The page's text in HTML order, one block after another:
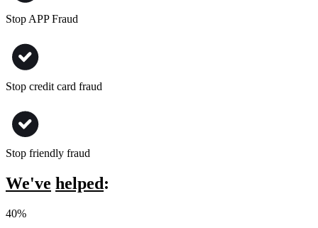
Stop APP Fraud
Stop credit card fraud
Stop friendly fraud
We've helped:
40%